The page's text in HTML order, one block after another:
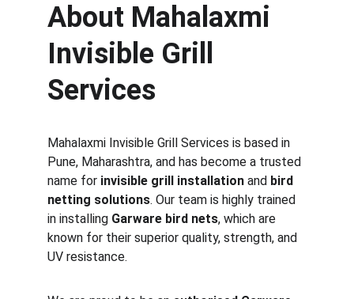
About Mahalaxmi
Invisible Grill
Services
Mahalaxmi Invisible Grill Services is based in
Pune, Maharashtra, and has become a trusted
name for invisible grill installation and bird
netting solutions. Our team is highly trained
in installing Garware bird nets, which are
known for their superior quality, strength, and
UV resistance.